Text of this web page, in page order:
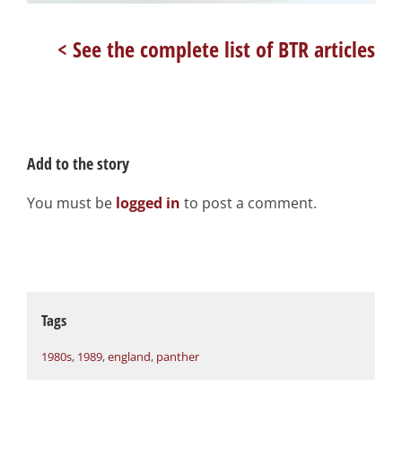
< See the complete list of BTR articles
Add to the story
You must be logged in to post a comment.
Tags
1980s, 1989,england, panther